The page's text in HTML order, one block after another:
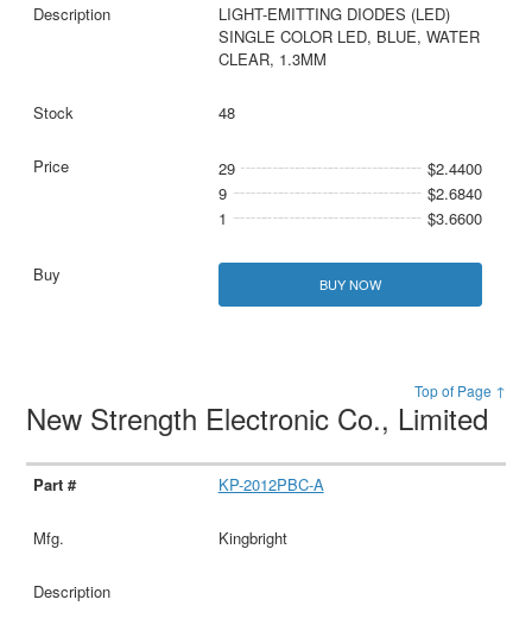
LIGHT-EMITTING DIODES (LED)
SINGLE COLOR LED, BLUE, WATER
CLEAR, 1.3MM
48
29
$2.4400
9
$2.6840
1
$3.6600
BUY NOW
Top of Page ↑
New Strength Electronic Co., Limited
KP-2012PBC-A
Kingbright